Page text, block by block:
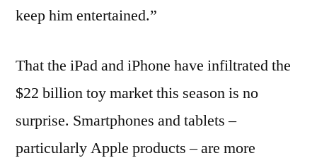
keep him entertained.”
That the iPad and iPhone have infiltrated the
$22 billion toy market this season is no
surprise. Smartphones and tablets –
particularly Apple products – are more